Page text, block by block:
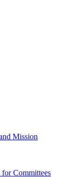
Mission
Committees